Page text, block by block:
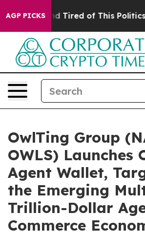
AGP PICKS
and Tired of This Politics of
OwlTing Group
OWLS) Launches
Agent Wallet,
the Emerging
Trillion-Dollar
Commerce